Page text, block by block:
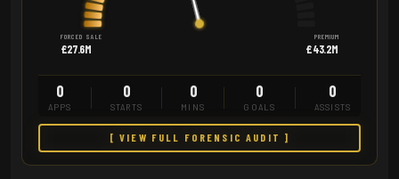
FORCED SALE
£27.6M
PREMIUM
£43.2M
0
APPS
0
STARTS
0
MINS
0
GOALS
0
ASSISTS
[ VIEW FULL FORENSIC AUDIT ]